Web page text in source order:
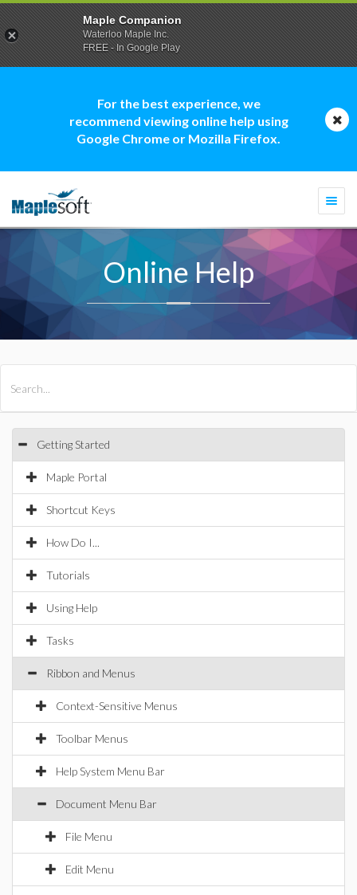
For the best experience, we
recommend viewing online help using
Google Chrome or Mozilla Firefox.
Online Help
Getting Started
Maple Portal
Shortcut Keys
How Do I...
Tutorials
Using Help
Tasks
Ribbon and Menus
Context-Sensitive Menus
Toolbar Menus
Help System Menu Bar
Document Menu Bar
File Menu
Edit Menu
Maple Companion
Waterloo Maple Inc.
FREE - In Google Play